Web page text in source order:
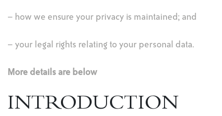
– how we ensure your privacy is maintained; and
– your legal rights relating to your personal data.
More details are below
INTRODUCTION